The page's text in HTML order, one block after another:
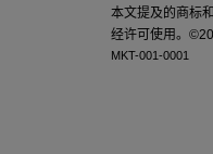
本文提及的商标
经许可使用。©
MKT-001-0001